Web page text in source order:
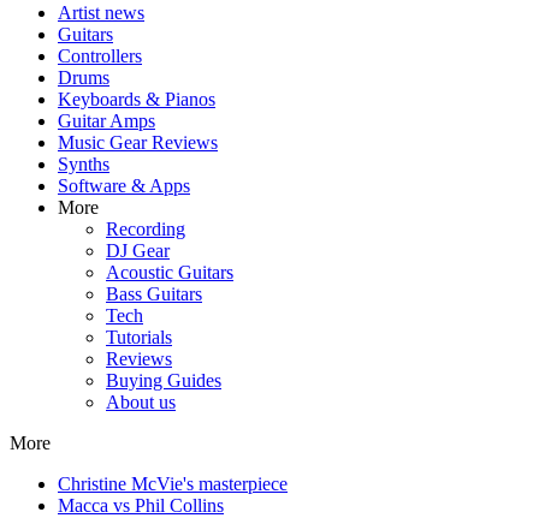
Artist news
Guitars
Controllers
Drums
Keyboards & Pianos
Guitar Amps
Music Gear Reviews
Synths
Software & Apps
More
Recording
DJ Gear
Acoustic Guitars
Bass Guitars
Tech
Tutorials
Reviews
Buying Guides
About us
More
Christine McVie's masterpiece
Macca vs Phil Collins